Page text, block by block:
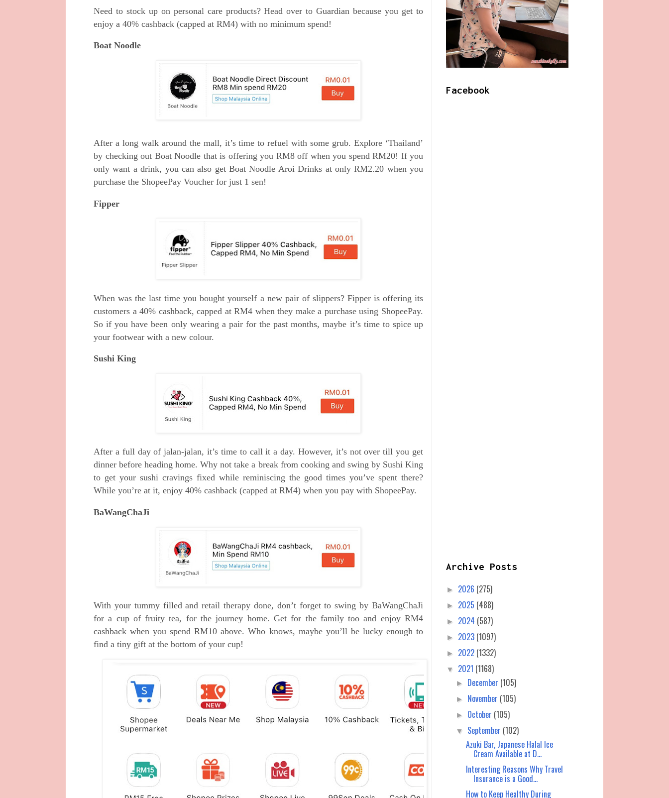
Need to stock up on personal care products? Head over to Guardian because you get to
enjoy a 40% cashback (capped at RM4) with no minimum spend!
Boat Noodle
After a long walk around the mall, it’s time to refuel with some grub. Explore ‘Thailand’
by checking out Boat Noodle that is offering you RM8 off when you spend RM20! If you
only want a drink, you can also get Boat Noodle Aroi Drinks at only RM2.20 when you
purchase the ShopeePay Voucher for just 1 sen!
Fipper
When was the last time you bought yourself a new pair of slippers? Fipper is offering its
customers a 40% cashback, capped at RM4 when they make a purchase using ShopeePay.
So if you have been only wearing a pair for the past months, maybe it’s time to spice up
your footwear with a new colour.
Sushi King
After a full day of jalan-jalan, it’s time to call it a day. However, it’s not over till you get
dinner before heading home. Why not take a break from cooking and swing by Sushi King
to get your sushi cravings fixed while reminiscing the good times you’ve spent there?
While you’re at it, enjoy 40% cashback (capped at RM4) when you pay with ShopeePay.
BaWangChaJi
With your tummy filled and retail therapy done, don’t forget to swing by BaWangChaJi
for a cup of fruity tea, for the journey home. Get for the family too and enjoy RM4
cashback when you spend RM10 above. Who knows, maybe you’ll be lucky enough to
find a tiny gift at the bottom of your cup!
Facebook
Archive Posts
► 2026 (275)
► 2025 (488)
► 2024 (587)
► 2023 (1097)
► 2022 (1332)
▼ 2021 (1168)
► December (105)
► November (105)
► October (105)
▼ September (102)
Azuki Bar, Japanese Halal Ice
Cream Available at D...
Interesting Reasons Why Travel
Insurance is a Good...
How to Keep Healthy During